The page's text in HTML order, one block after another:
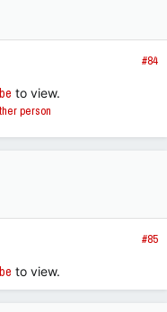
#84
to view.
person
#85
to view.